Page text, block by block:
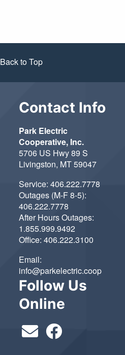
Back to Top
Contact Info
Park Electric
Cooperative, Inc.
5706 US Hwy 89 S
Livingston, MT 59047
Service: 406.222.7778
Outages (M-F 8-5):
406.222.7778
After Hours Outages:
1.855.999.9492
Office: 406.222.3100
Email:
info@parkelectric.coop
Follow Us
Online